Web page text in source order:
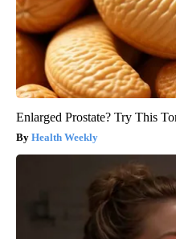
Enlarged Prostate? Try This
Health Weekly